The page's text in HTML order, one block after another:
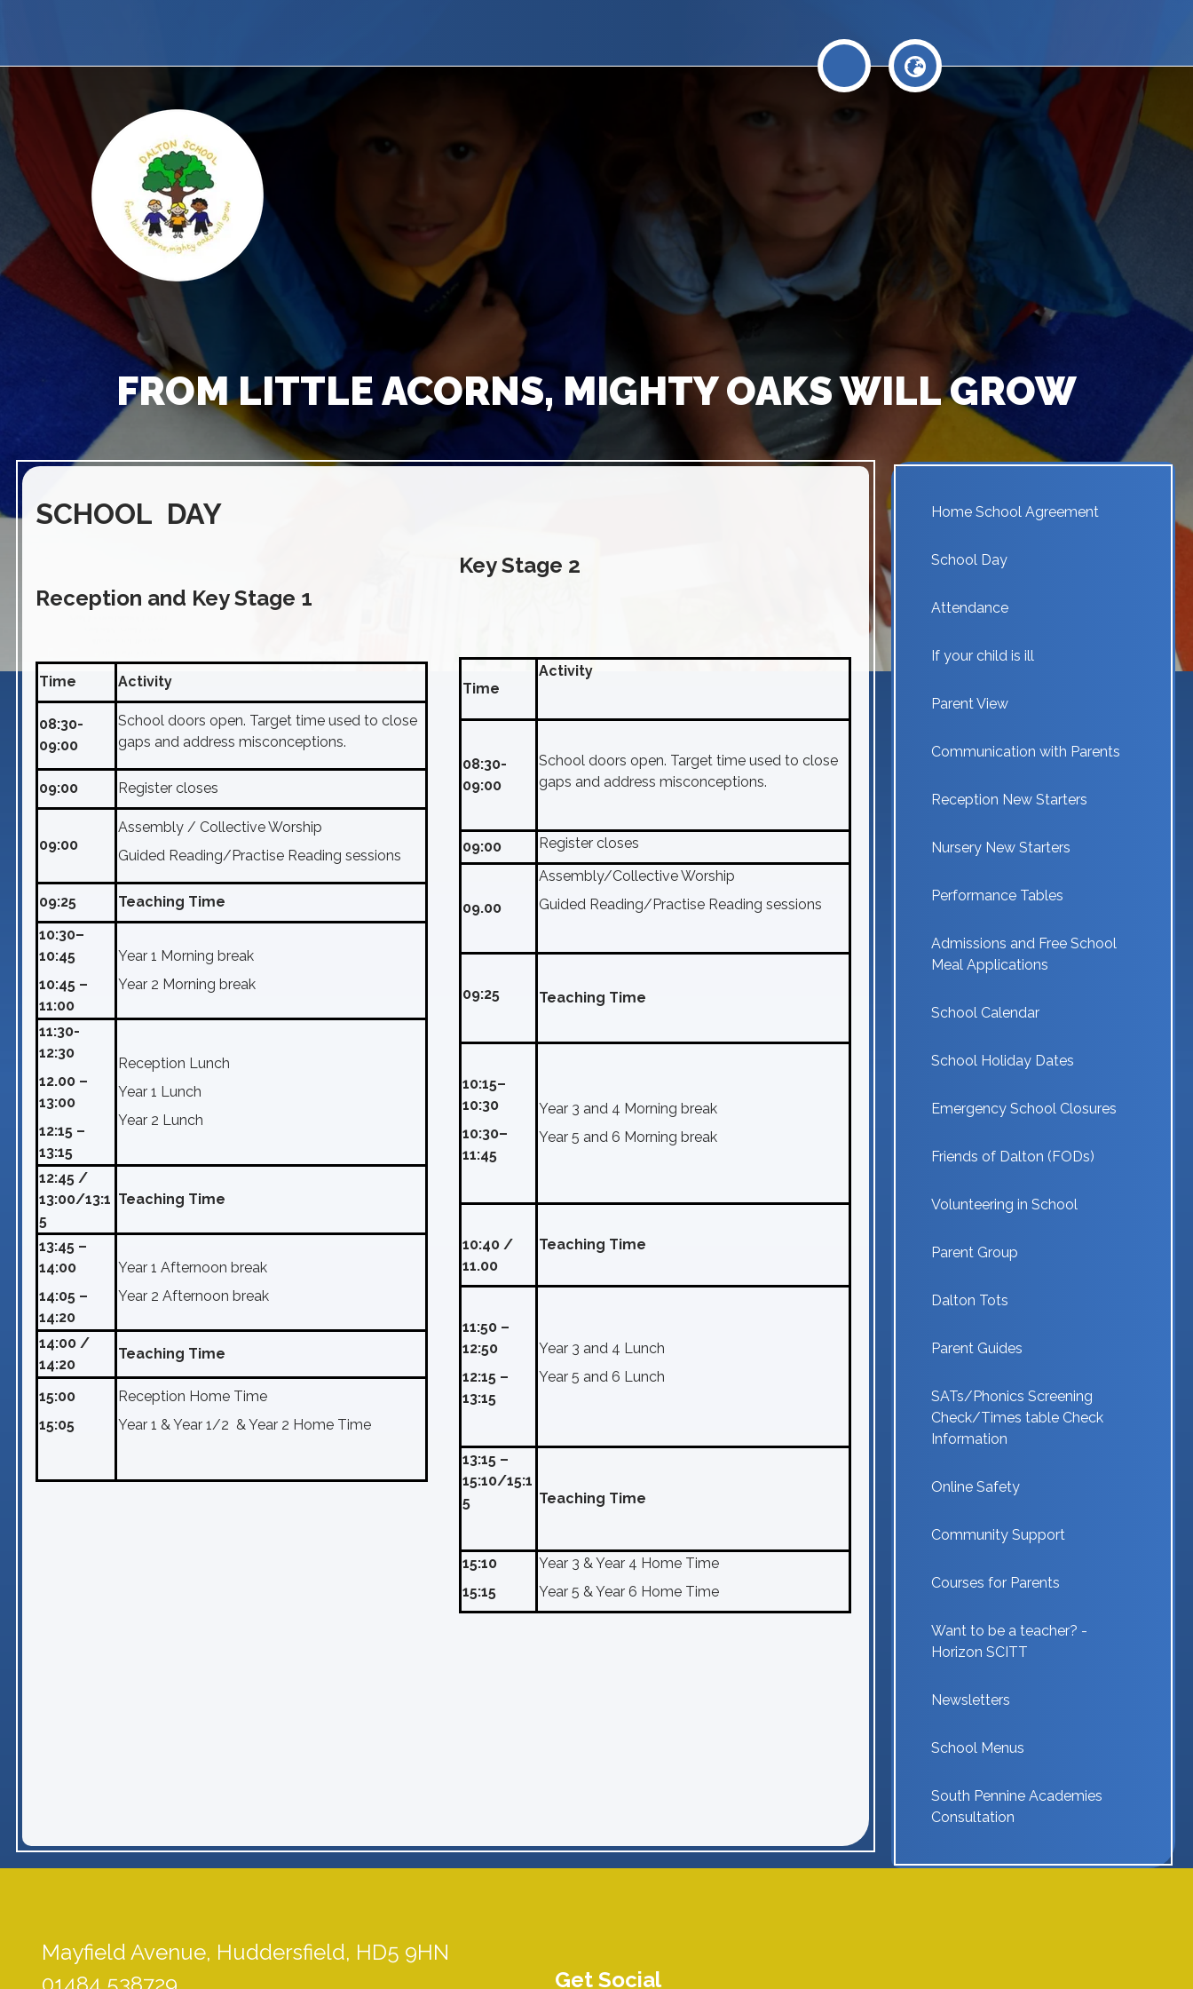
FROM LITTLE ACORNS, MIGHTY OAKS WILL GROW
SCHOOL DAY
Reception and Key Stage 1
Time Activity
08:30-
09:00
School doors open. Target time used to close
gaps and address misconceptions.
09:00 Register closes
09:00
Assembly / Collective Worship
Guided Reading/Practise Reading sessions
09:25
Teaching Time
10:30–
10:45
10:45 –
11:00
Year 1 Morning break
Year 2 Morning break
11:30-
12:30
12.00 –
13:00
12:15 –
13:15
Reception Lunch
Year 1 Lunch
Year 2 Lunch
12:45 /
13:00/13:1
5
Teaching Time
13:45 –
14:00
14:05 –
14:20
Year 1 Afternoon break
Year 2 Afternoon break
14:00 /
14:20
Teaching Time
15:00
15:05
Reception Home Time
Year 1 & Year 1/2 & Year 2 Home Time
Key Stage 2
Time
Activity
08:30-
09:00
School doors open. Target time used to close
gaps and address misconceptions.
09:00 Register closes
09.00
Assembly/Collective Worship
Guided Reading/Practise Reading sessions
09:25 Teaching Time
10:15–
10:30
10:30–
11:45
Year 3 and 4 Morning break
Year 5 and 6 Morning break
10:40 /
11.00
Teaching Time
11:50 –
12:50
12:15 –
13:15
Year 3 and 4 Lunch
Year 5 and 6 Lunch
13:15 –
15:10/15:1
5
Teaching Time
15:10
15:15
Year 3 & Year 4 Home Time
Year 5 & Year 6 Home Time
Home School Agreement
School Day
Attendance
If your child is ill
Parent View
Communication with Parents
Reception New Starters
Nursery New Starters
Performance Tables
Admissions and Free School
Meal Applications
School Calendar
School Holiday Dates
Emergency School Closures
Friends of Dalton (FODs)
Volunteering in School
Parent Group
Dalton Tots
Parent Guides
SATs/Phonics Screening
Check/Times table Check
Information
Online Safety
Community Support
Courses for Parents
Want to be a teacher? -
Horizon SCITT
Newsletters
School Menus
South Pennine Academies
Consultation
Mayfield Avenue, Huddersfield, HD5 9HN